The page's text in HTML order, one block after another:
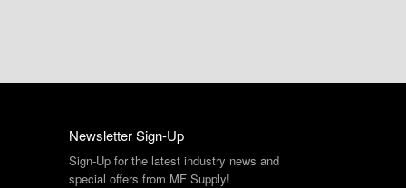
Newsletter Sign-Up
Sign-Up for the latest industry news and
special offers from MF Supply!